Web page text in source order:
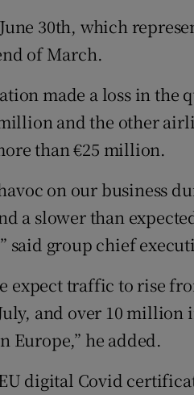
30th, which
of March.
made a loss in the
and the other
than €25 million.
on our business
a slower than
said group chief
expect traffic to rise
and over 10 million
Europe,” he added.
digital Covid